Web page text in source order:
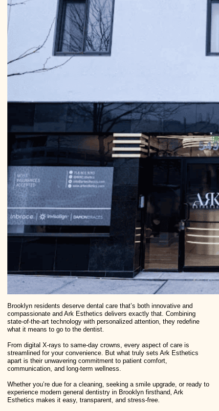
Brooklyn residents deserve dental care that’s both innovative and
compassionate and Ark Esthetics delivers exactly that. Combining
state-of-the-art technology with personalized attention, they redefine
what it means to go to the dentist.
From digital X-rays to same-day crowns, every aspect of care is
streamlined for your convenience. But what truly sets Ark Esthetics
apart is their unwavering commitment to patient comfort,
communication, and long-term wellness.
Whether you’re due for a cleaning, seeking a smile upgrade, or ready to
experience modern general dentistry in Brooklyn firsthand, Ark
Esthetics makes it easy, transparent, and stress-free.